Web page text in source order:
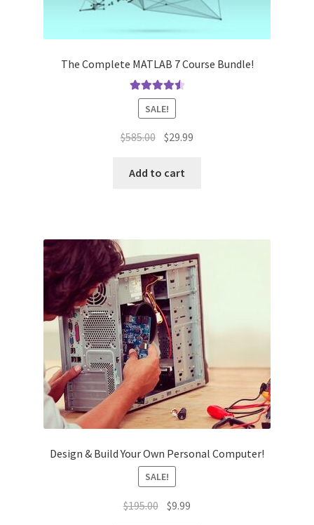
The Complete MATLAB 7 Course Bundle!
Rated4.60
out of 5
SALE!
$585.00 Original
was:
$29.99
Add to cart
Design & Build Your Own Personal Computer!
SALE!
$195.00 Original
$9.99